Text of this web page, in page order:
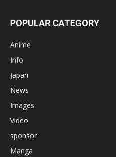
POPULAR CATEGORY
Anime
Info
Japan
News
Images
Video
sponsor
Manga